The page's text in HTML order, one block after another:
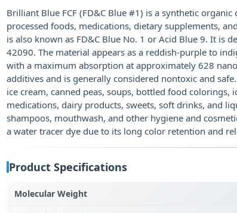
Brilliant Blue FCF (FD&C Blue #1) is a synthetic
processed foods, medications, dietary supplements,
is also known as FD&C Blue No. 1 or Acid Blue 9. It is
42090. The material appears as a reddish-purple to
with a maximum absorption at approximately 628
additives and is generally considered nontoxic and
ice cream, canned peas, soups, bottled food
medications, dairy products, sweets, soft drinks, and
shampoos, mouthwash, and other hygiene and
a water tracer dye due to its long color retention and
Product Specifications
Molecular Weight